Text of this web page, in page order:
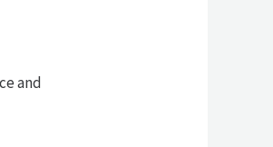
and